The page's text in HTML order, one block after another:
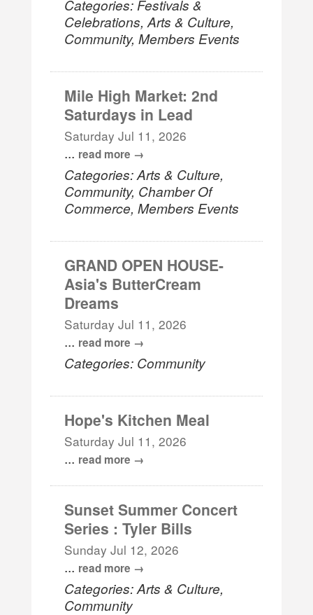
Categories: Festivals &
Celebrations, Arts & Culture,
Community, Members Events
Mile High Market: 2nd
Saturdays in Lead
Saturday Jul 11, 2026
... read more
Categories: Arts & Culture,
Community, Chamber Of
Commerce, Members Events
GRAND OPEN HOUSE-
Asia's ButterCream
Dreams
Saturday Jul 11, 2026
... read more
Categories: Community
Hope's Kitchen Meal
Saturday Jul 11, 2026
... read more
Sunset Summer Concert
Series : Tyler Bills
Sunday Jul 12, 2026
... read more
Categories: Arts & Culture,
Community